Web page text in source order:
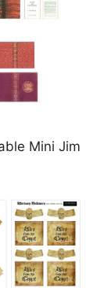
Mini Jim